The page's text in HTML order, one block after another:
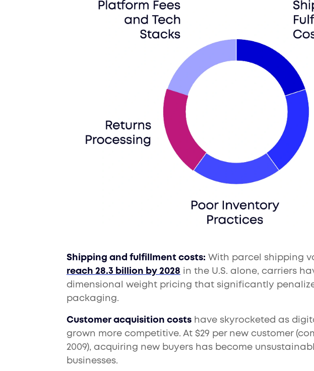
Shipping and fulfillment costs: With parcel shipping
reach 28.3 billion by 2028 in the U.S. alone, carriers
dimensional weight pricing that significantly
packaging.
Customer acquisition costs have skyrocketed as
grown more competitive. At $29 per new customer
2009), acquiring new buyers has become
businesses.